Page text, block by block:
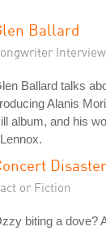
Ballard
Ballard talks
Alanis
album, and his
or Fiction
biting a dove?